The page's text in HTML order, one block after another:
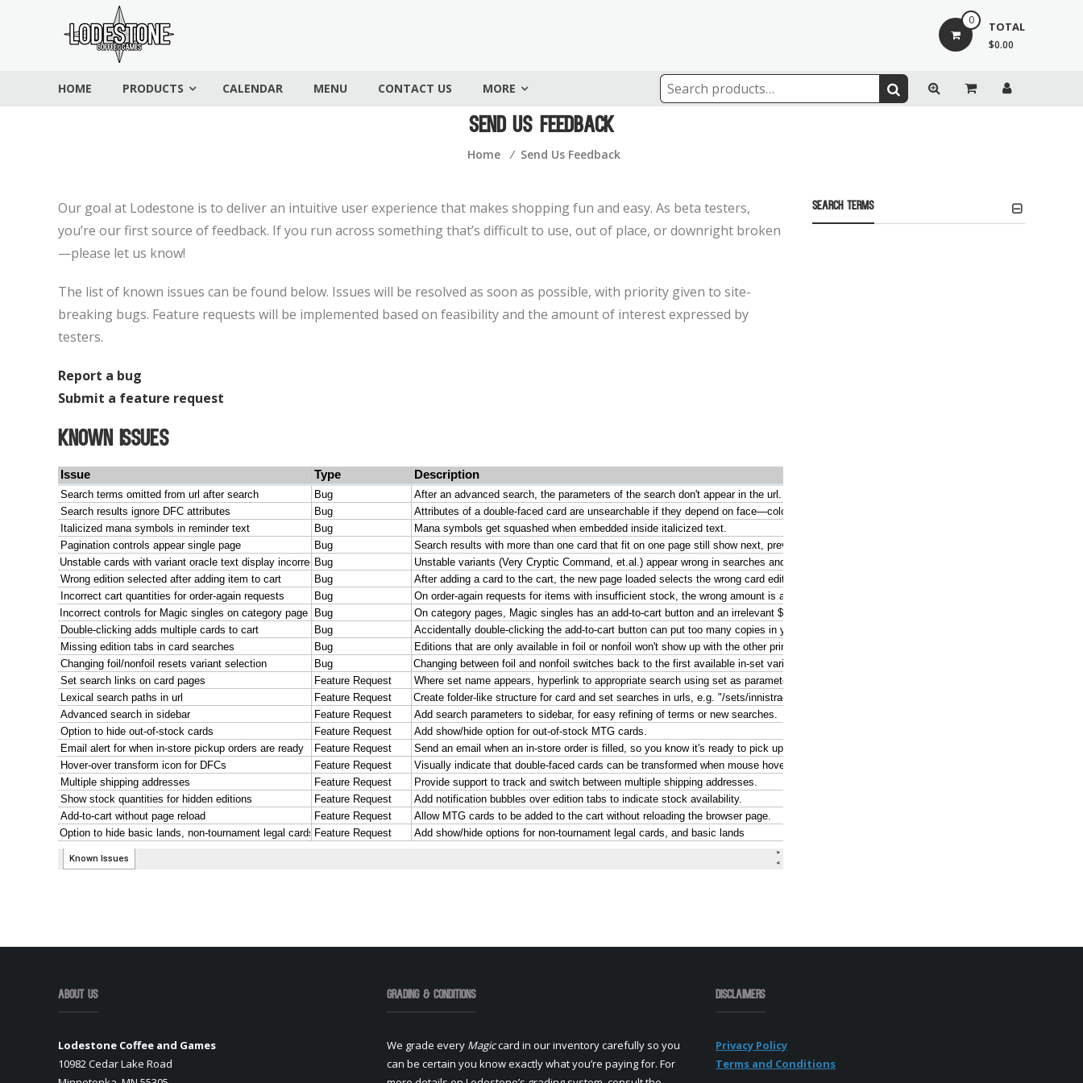
Lodestone
Coffee
0 TOTAL
$0.00
HOME PRODUCTS CALENDAR MENU CONTACT US MORE
Send Us Feedback
Home ⁄ Send Us Feedback
Our goal at Lodestone is to deliver an intuitive user experience that makes shopping fun and easy. As beta testers,
you’re our first source of feedback. If you run across something that’s difficult to use, out of place, or downright broken
—please let us know!
The list of known issues can be found below. Issues will be resolved as soon as possible, with priority given to site-
breaking bugs. Feature requests will be implemented based on feasibility and the amount of interest expressed by
testers.
Report a bug
Submit a feature request
Known Issues
Search Terms
About Us
Lodestone Coffee and Games
10982 Cedar Lake Road
Grading & Conditions
We grade every Magiccard in our inventory carefully so you
can be certain you know exactly what you’re paying for. For
Disclaimers
Privacy Policy
Terms and Conditions